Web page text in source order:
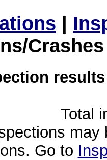
|
Total
Go to